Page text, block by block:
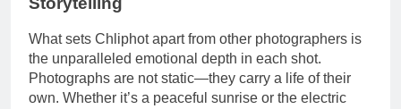
What sets Chliphot apart from other photographers is
the unparalleled emotional depth in each shot.
Photographs are not static—they carry a life of their
own. Whether it’s a peaceful sunrise or the electric